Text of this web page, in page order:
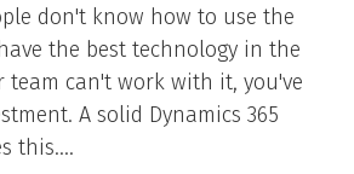
don't know how to use the
the best technology in the
can't work with it, you've
A solid Dynamics 365
this....